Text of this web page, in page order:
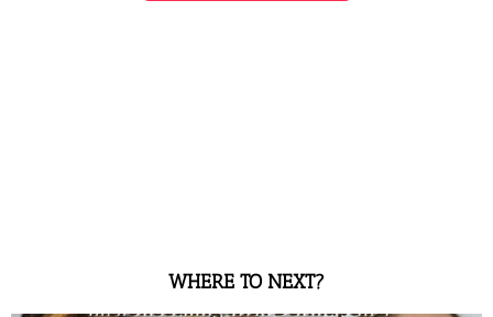
WHERE TO NEXT?